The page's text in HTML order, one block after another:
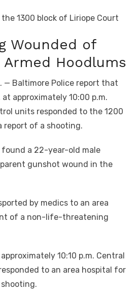
1300 block of Liriope Court
Wounded of
Armed Hoodlums
— Baltimore Police report that
at approximately 10:00 p.m.
units responded to the 1200
report of a shooting.
found a 22-year-old male
gunshot wound in the
by medics to an area
of a non-life-threatening
10:10 p.m. Central
to an area hospital for